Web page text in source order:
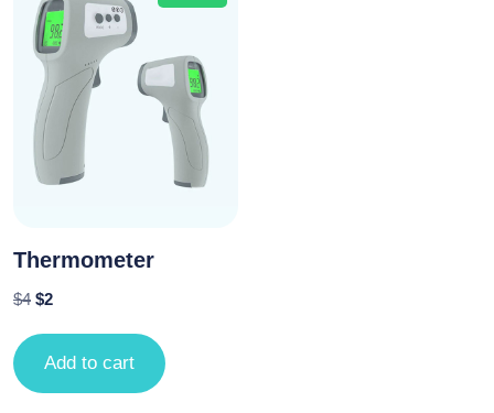
Thermometer
$4 $2
Add to cart